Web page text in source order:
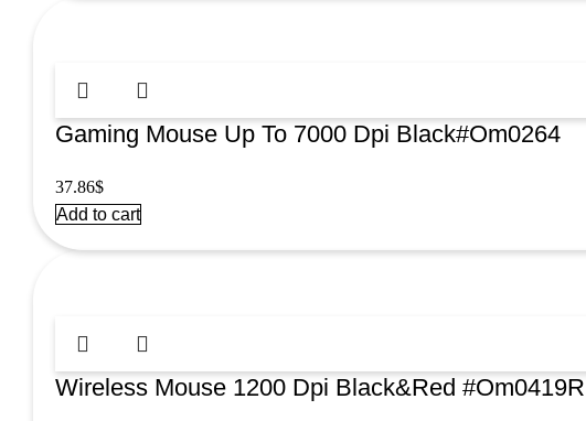
Gaming Mouse Up To 7000 Dpi Black#Om0264
37.86$
Add to cart
Wireless Mouse 1200 Dpi Black&Red #Om0419R